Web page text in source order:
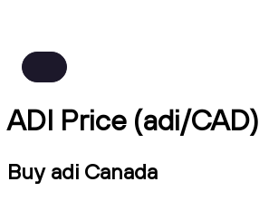
ADI Price (adi/CAD)
Buy adi Canada